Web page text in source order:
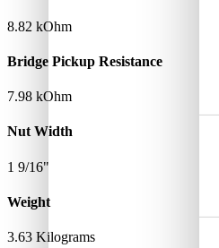
8.82 kOhm
Bridge Pickup Resistance
7.98 kOhm
Nut Width
1 9/16"
Weight
3.63 Kilograms